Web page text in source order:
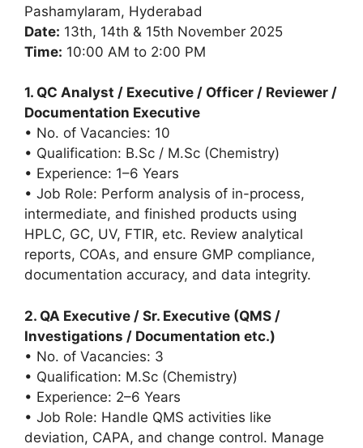
Pashamylaram, Hyderabad
Date: 13th, 14th & 15th November 2025
Time: 10:00 AM to 2:00 PM
1. QC Analyst / Executive / Officer / Reviewer /
Documentation Executive
• No. of Vacancies: 10
• Qualification: B.Sc / M.Sc (Chemistry)
• Experience: 1–6 Years
• Job Role: Perform analysis of in-process,
intermediate, and finished products using
HPLC, GC, UV, FTIR, etc. Review analytical
reports, COAs, and ensure GMP compliance,
documentation accuracy, and data integrity.
2. QA Executive / Sr. Executive (QMS /
Investigations / Documentation etc.)
• No. of Vacancies: 3
• Qualification: M.Sc (Chemistry)
• Experience: 2–6 Years
• Job Role: Handle QMS activities like
deviation, CAPA, and change control. Manage